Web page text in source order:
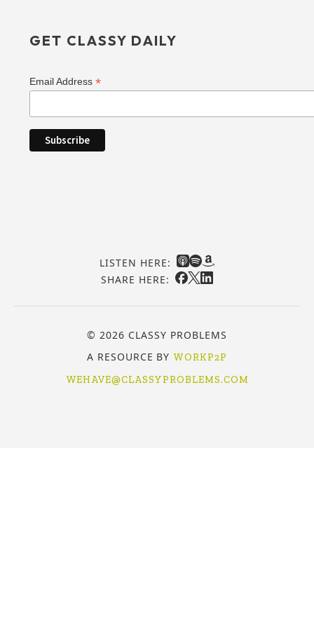
GET CLASSY DAILY
Email Address*
LISTEN HERE:
SHARE HERE:
© 2026 CLASSY PROBLEMS
A RESOURCE BY WORKP2P
WEHAVE@CLASSYPROBLEMS.COM